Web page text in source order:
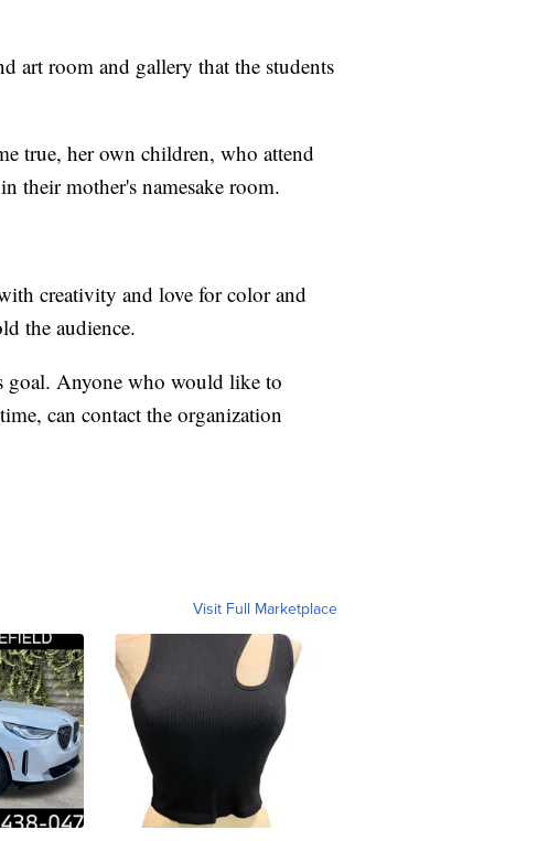
art room and gallery that the students
true, her own children, who attend
their mother's namesake room.
creativity and love for color and
the audience.
goal. Anyone who would like to
can contact the organization
Visit Full Marketplace